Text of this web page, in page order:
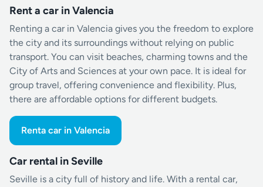
Rent a car in Valencia
Renting a car in Valencia gives you the freedom to explore
the city and its surroundings without relying on public
transport. You can visit beaches, charming towns and the
City of Arts and Sciences at your own pace. It is ideal for
group travel, offering convenience and flexibility. Plus,
there are affordable options for different budgets.
Renta car in Valencia
Car rental in Seville
Seville is a city full of history and life. With a rental car,